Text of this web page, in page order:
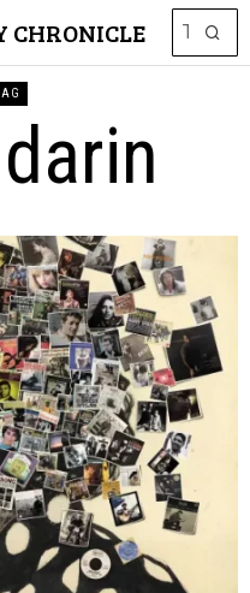
CHRONICLE